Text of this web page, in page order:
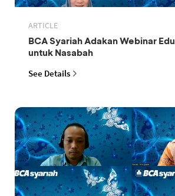
ARTICLE
BCA Syariah Adakan Webinar
untuk Nasabah
See Details